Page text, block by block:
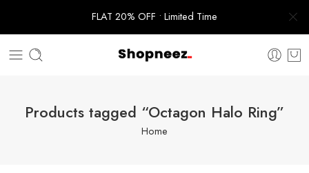
FLAT 20% OFF • Limited Time
Products tagged “Octagon Halo Ring”
Home